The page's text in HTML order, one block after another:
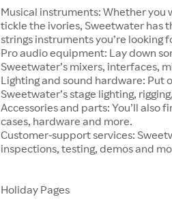
Musical instruments: Whether you
tickle the ivories, Sweetwater has
strings instruments you’re looking
Pro audio equipment: Lay down
Sweetwater’s mixers, interfaces,
Lighting and sound hardware: Put
Sweetwater’s stage lighting,
Accessories and parts: You’ll also
cases, hardware and more.
Customer-support services:
inspections, testing, demos and
Holiday Pages